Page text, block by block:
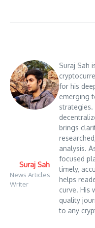
Suraj Sah
News Articles
Writer
Suraj Sah
for his
emerging
brings
analysis.
focused
timely,
helps
curve. His
quality
to any